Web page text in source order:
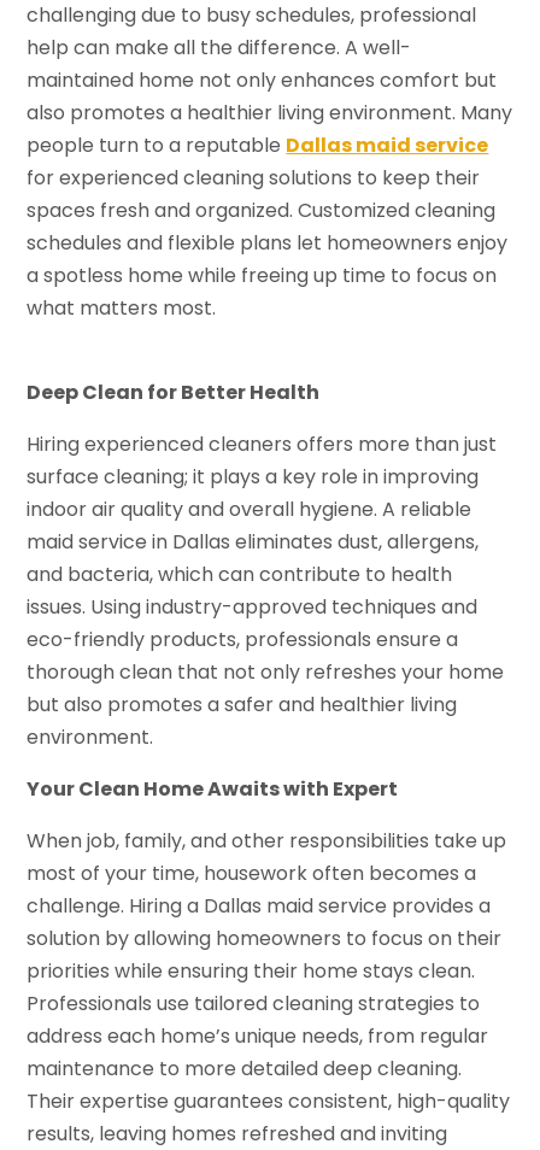
challenging due to busy schedules, professional
help can make all the difference. A well-
maintained home not only enhances comfort but
also promotes a healthier living environment. Many
people turn to a reputable Dallas maid service
for experienced cleaning solutions to keep their
spaces fresh and organized. Customized cleaning
schedules and flexible plans let homeowners enjoy
a spotless home while freeing up time to focus on
what matters most.
Deep Clean for Better Health
Hiring experienced cleaners offers more than just
surface cleaning; it plays a key role in improving
indoor air quality and overall hygiene. A reliable
maid service in Dallas eliminates dust, allergens,
and bacteria, which can contribute to health
issues. Using industry-approved techniques and
eco-friendly products, professionals ensure a
thorough clean that not only refreshes your home
but also promotes a safer and healthier living
environment.
Your Clean Home Awaitswith Expert
When job, family, and other responsibilities take up
most of your time, housework often becomes a
challenge. Hiring a Dallas maid service provides a
solution by allowing homeowners to focus on their
priorities while ensuring their home stays clean.
Professionals use tailored cleaning strategies to
address each home’s unique needs, from regular
maintenance to more detailed deep cleaning.
Their expertise guarantees consistent, high-quality
results, leaving homes refreshed and inviting